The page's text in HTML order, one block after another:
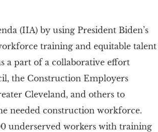
(IIA) by using President Biden’s
training and equitable talent
a part of a collaborative effort
the Construction Employers
Cleveland, and others to
needed construction workforce.
underserved workers with training